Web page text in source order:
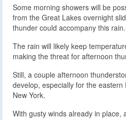
Some morning showers will be
from the Great Lakes overnight
thunder could accompany this rain.
The rain will likely keep
making the threat for afternoon
Still, a couple afternoon
develop, especially for the
New York.
With gusty winds already in place,